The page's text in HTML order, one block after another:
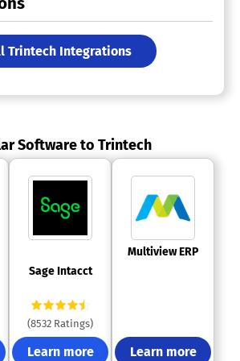
Trintech Integrations
Software to Trintech
Sage Intacct
(8532 Ratings)
Learn more
Multiview ERP
Learn more